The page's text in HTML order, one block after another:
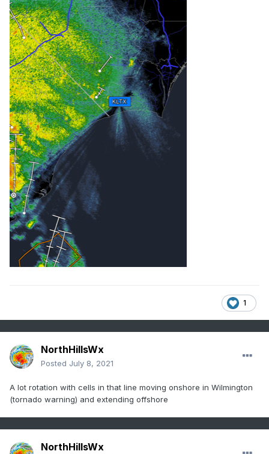
1
NorthHillsWx
Posted July 8, 2021
A lot rotation with cells in that line moving onshore in Wilmington
(tornado warning) and extending offshore
NorthHillsWx